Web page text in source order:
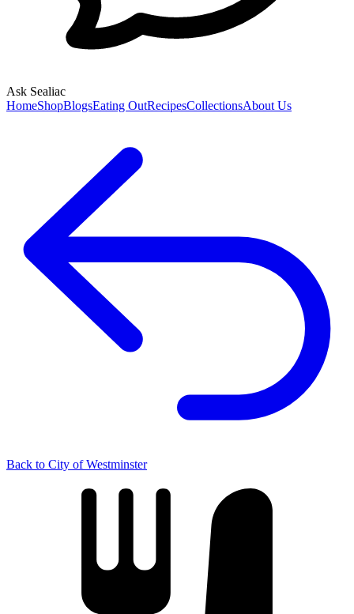
Ask Sealiac
HomeShopBlogsEating OutRecipesCollectionsAbout Us
Back to City of Westminster